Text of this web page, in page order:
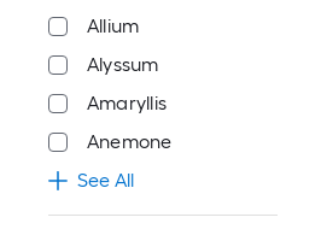
Allium
Alyssum
Amaryllis
Anemone
See All